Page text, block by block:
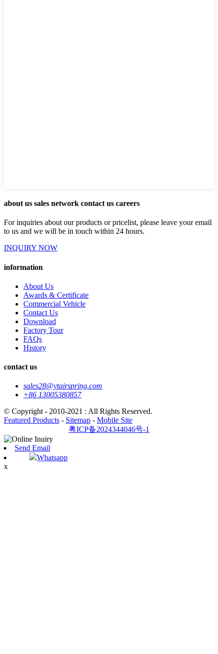
about us sales network contact us careers
For inquiries about our products or pricelist, please leave your email
to us and we will be in touch within 24 hours.
INQUIRY NOW
information
About Us
Awards & Certificate
Commercial Vehicle
Contact Us
Download
Factory Tour
FAQs
History
contact us
sales28@ytairspring.com
+86 13005380857
© Copyright - 2010-2021 : All Rights Reserved.
Featured Products - Sitemap - Mobile Site
粤ICP备2024344046号-1
Send Email
Whatsapp
x